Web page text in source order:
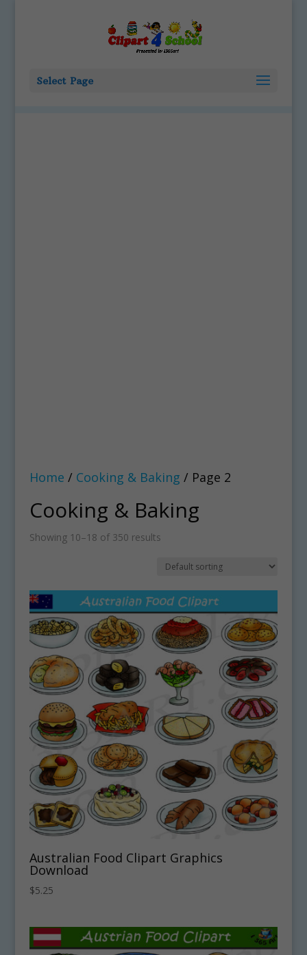
Select Page
Home / Cooking & Baking / Page 2
Cooking & Baking
Showing 10–18 of 350 results
Australian Food Clipart Graphics
Download
$5.25